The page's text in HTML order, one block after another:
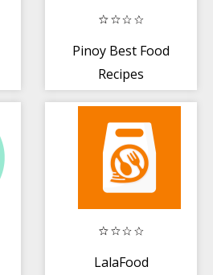
Pinoy Best Food
Recipes
LalaFood